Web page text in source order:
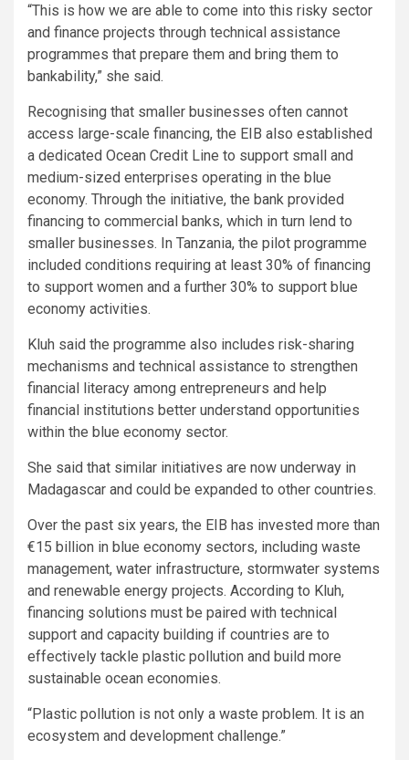
“This is how we are able to come into this risky sector
and finance projects through technical assistance
programmes that prepare them and bring them to
bankability,” she said.
Recognising that smaller businesses often cannot
access large-scale financing, the EIB also established
a dedicated Ocean Credit Line to support small and
medium-sized enterprises operating in the blue
economy. Through the initiative, the bank provided
financing to commercial banks, which in turn lend to
smaller businesses. In Tanzania, the pilot programme
included conditions requiring at least 30% of financing
to support women and a further 30% to support blue
economy activities.
Kluh said the programme also includes risk-sharing
mechanisms and technical assistance to strengthen
financial literacy among entrepreneurs and help
financial institutions better understand opportunities
within the blue economy sector.
She said that similar initiatives are now underway in
Madagascar and could be expanded to other countries.
Over the past six years, the EIB has invested more than
€15 billion in blue economy sectors, including waste
management, water infrastructure, stormwater systems
and renewable energy projects. According to Kluh,
financing solutions must be paired with technical
support and capacity building if countries are to
effectively tackle plastic pollution and build more
sustainable ocean economies.
“Plastic pollution is not only a waste problem. It is an
ecosystem and development challenge.”